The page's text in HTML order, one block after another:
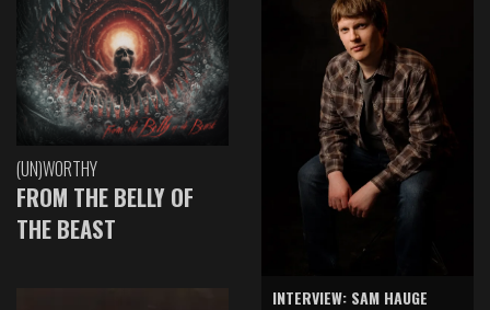
(UN)WORTHY
FROM THE BELLY OF
THE BEAST
INTERVIEW: SAM HAUGE